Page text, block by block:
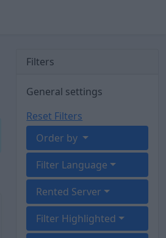
Filters
General settings
Reset Filters
Order by
Filter Language
Rented Server
Filter Highlighted